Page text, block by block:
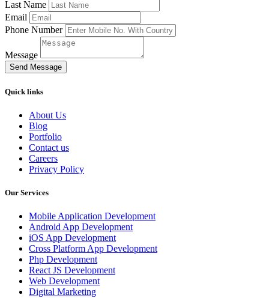
Last Name
Email
Phone Number
Message
Send Message
Quick links
About Us
Blog
Portfolio
Contact us
Careers
Privacy Policy
Our Services
Mobile Application Development
Android App Development
iOS App Development
Cross Platform App Development
Php Development
React JS Development
Web Development
Digital Marketing